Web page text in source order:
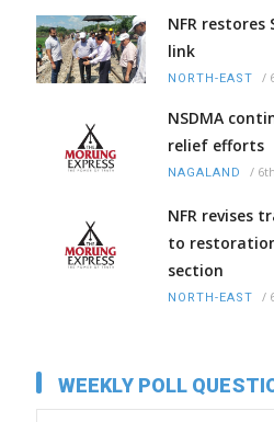
NFR
link
NORTH-EAST /
NSDMA
relief efforts
NAGALAND /
NFR revises
to
section
NORTH-EAST /
WEEKLY POLL